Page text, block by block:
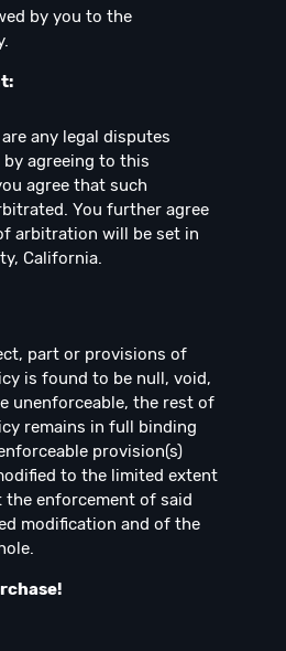
by you to the
any legal disputes
agreeing to this
agree that such
You further agree
arbitration will be set in
California.
part or provisions of
is found to be null, void,
unenforceable, the rest of
remains in full binding
provision(s)
to the limited extent
enforcement of said
modification and of the